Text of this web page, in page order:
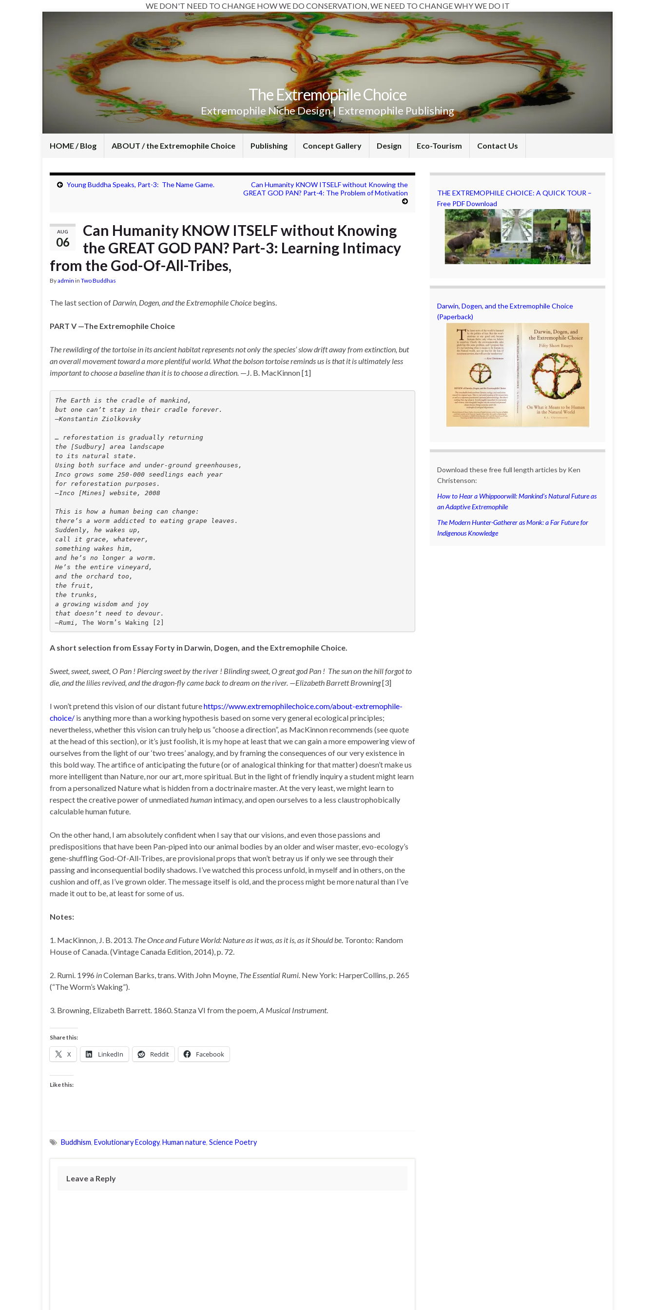
WE DON'T NEED TO CHANGE HOW WE DO CONSERVATION, WE NEED TO CHANGE WHY WE DO IT
The Extremophile Choice
Extremophile Niche Design | Extremophile Publishing
HOME / Blog ABOUT / the Extremophile Choice Publishing Concept Gallery Design Eco-Tourism Contact Us
Young Buddha Speaks, Part-3: The Name Game.
Can Humanity KNOW ITSELF without Knowing the
GREAT GOD PAN? Part-4: The Problem of Motivation
AUG
06
Can Humanity KNOW ITSELF without Knowing
the GREAT GOD PAN? Part-3: Learning Intimacy
from the God-Of-All-Tribes,
Byadmin in Two Buddhas
The last section of Darwin, Dogen, and the Extremophile Choice begins.
PART V —The Extremophile Choice
The rewilding of the tortoise in its ancient habitat represents not only the species’ slow drift away from extinction, but
an overall movement toward a more plentiful world. What the bolson tortoise reminds us is that it is ultimately less
important to choose a baseline than it is to choose a direction. —J. B. MacKinnon [1]
The Earth is the cradle of mankind,
but one can’t stay in their cradle forever.
—Konstantin Ziolkovsky
… reforestation is gradually returning
the [Sudbury] area landscape
to its natural state.
Using both surface and under-ground greenhouses,
Inco grows some 250-000 seedlings each year
for reforestation purposes.
—Inco [Mines] website, 2008
This is how a human being can change:
there’s a worm addicted to eating grape leaves.
Suddenly, he wakes up,
call it grace, whatever,
something wakes him,
and he’s no longer a worm.
He’s the entire vineyard,
and the orchard too,
the fruit,
the trunks,
a growing wisdom and joy
that doesn’t need to devour.
—Rumi,
A short selection from Essay Forty in Darwin, Dogen, and the Extremophile Choice.
Sweet, sweet, sweet, O Pan ! Piercing sweet by the river ! Blinding sweet, O great god Pan ! The sun on the hill forgot to
die, and the lilies revived, and the dragon-fly came back to dream on the river. —Elizabeth Barrett Browning[3]
I won’t pretend this vision of our distant futurehttps://www.extremophilechoice.com/about-extremophile-
choice/ is anything more than a working hypothesis based on some very general ecological principles;
nevertheless, whether this vision can truly help us “choose a direction”, as MacKinnon recommends (see quote
at the head of this section), or it’s just foolish, it is my hope at least that we can gain a more empowering view of
ourselves from the light of our ‘two trees’ analogy, and by framing the consequences of our very existence in
this bold way. The artifice of anticipating the future (or of analogical thinking for that matter) doesn’t make us
more intelligent than Nature, nor our art, more spiritual. But in the light of friendly inquiry a student might learn
from a personalized Nature what is hidden from a doctrinaire master. At the very least, we might learn to
respect the creative power of unmediated human intimacy, and open ourselves to a less claustrophobically
calculable human future.
On the other hand, I am absolutely confident when I say that our visions, and even those passions and
predispositions that have been Pan-piped into our animal bodies by an older and wiser master, evo-ecology’s
gene-shuffling God-Of-All-Tribes, are provisional props that won’t betray us if only we see through their
passing and inconsequential bodily shadows. I’ve watched this process unfold, in myself and in others, on the
cushion and off, as I’ve grown older. The message itself is old, and the process might be more natural than I’ve
made it out to be, at least for some of us.
Notes:
1. MacKinnon, J. B. 2013. The Once and Future World: Nature as it was, as it is, as it Should be . Toronto: Random
House of Canada. (Vintage Canada Edition, 2014), p. 72.
2. Rumi. 1996 inColeman Barks, trans. With John Moyne, The Essential Rumi. New York: HarperCollins, p. 265
(“The Worm’s Waking”).
3. Browning, Elizabeth Barrett. 1860. Stanza VI from the poem, A Musical Instrument.
Share this:
X LinkedIn Reddit Facebook
Like this:
Buddhism, Evolutionary Ecology, Human nature, Science Poetry
Leave a Reply
THE EXTREMOPHILE CHOICE: A QUICK TOUR –
Free PDF Download
Darwin, Dogen, and the Extremophile Choice
(Paperback)
Download these free full length articles by Ken
Christenson:
How to Hear a Whippoorwill: Mankind’s Natural Future as
an Adaptive Extremophile
The Modern Hunter-Gatherer as Monk: a Far Future for
Indigenous Knowledge